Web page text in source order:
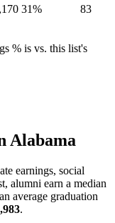
31% 83
% is vs. this list's
Alabama
earnings, social
alumni earn a median
average graduation
.